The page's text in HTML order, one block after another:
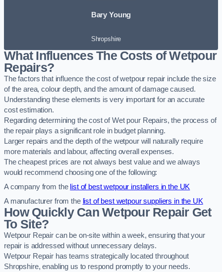
Bary Young
Shropshire
What Influences The Costs of Wetpour
Repairs?
The factors that influence the cost of wetpour repair include the size
of the area, colour depth, and the amount of damage caused.
Understanding these elements is very important for an accurate
cost estimation.
Regarding determining the cost of Wet pour Repairs, the process of
the repair plays a significant role in budget planning.
Larger repairs and the depth of the wetpour will naturally require
more materials and labour, affecting overall expenses.
The cheapest prices are not always best value and we always
would recommend choosing one of the following:
A company from the list of best wetpour installers in the UK
A manufacturer from the list of best wetpour suppliers in the UK
How Quickly Can Wetpour Repair Get
To Site?
Wetpour Repair can be on-site within a week, ensuring that your
repair is addressed without unnecessary delays.
Wetpour Repair has teams strategically located throughout
Shropshire, enabling us to respond promptly to your needs.